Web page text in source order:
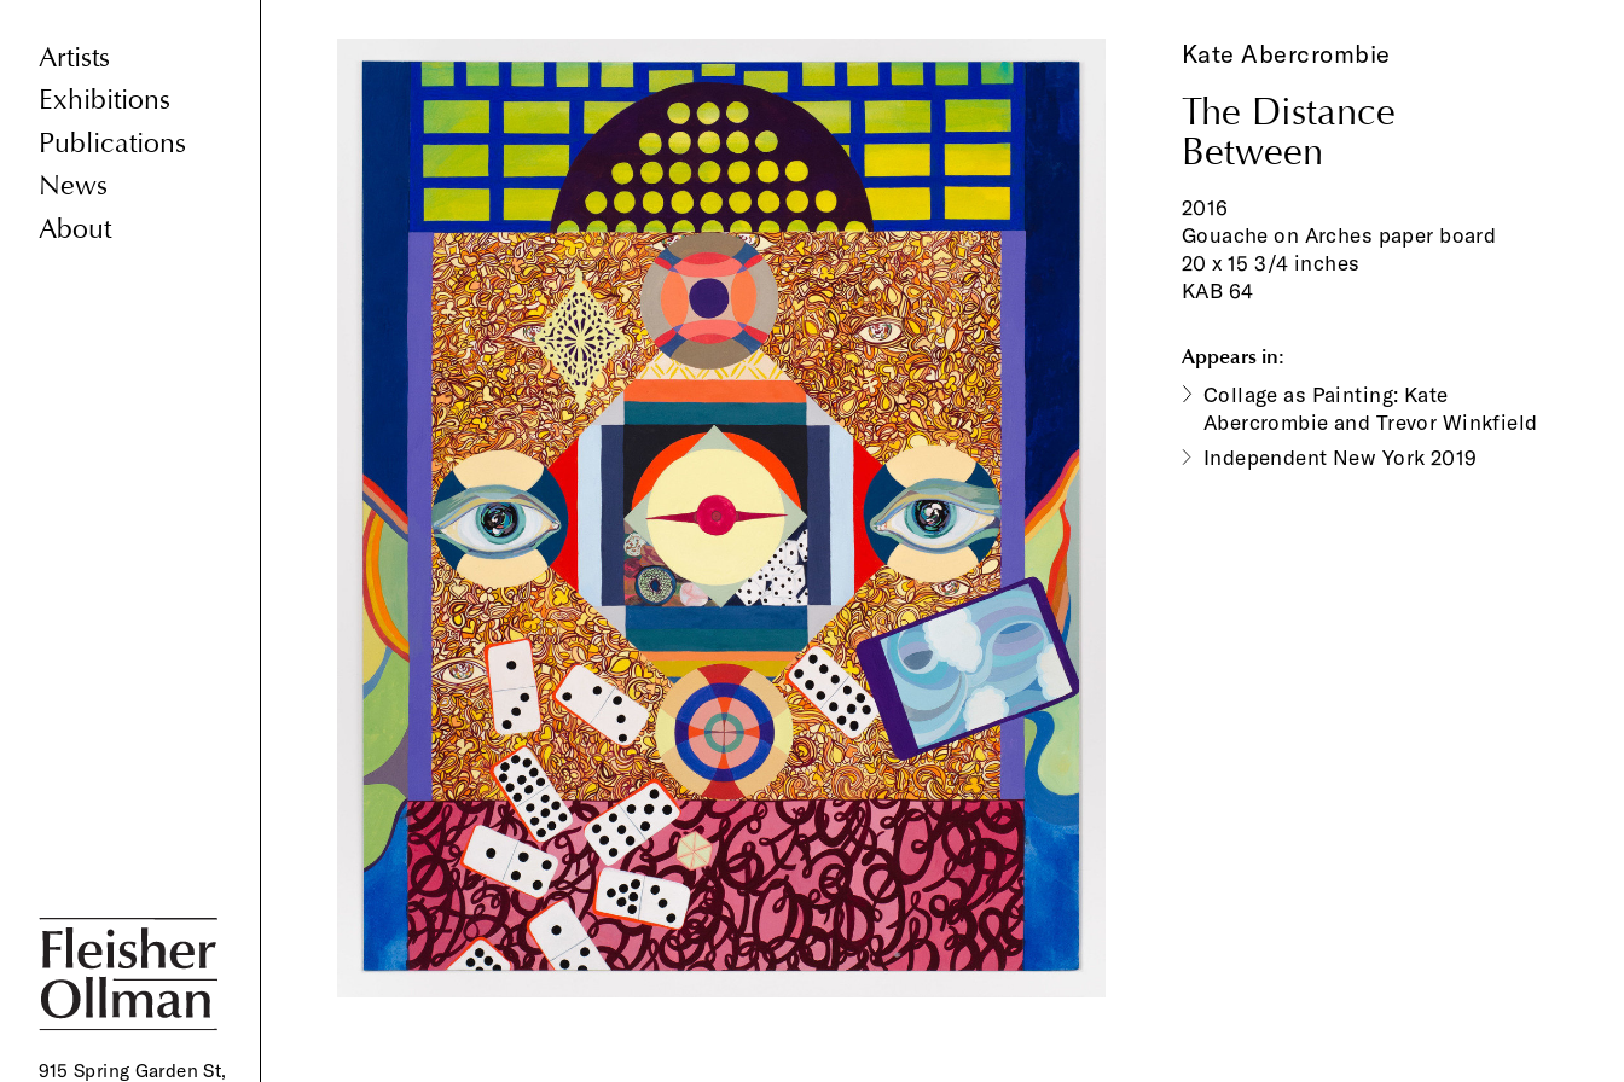
Artists
Exhibitions
Publications
News
About
915 Spring Garden St,
Kate Abercrombie
The Distance
Between
2016
Gouache on Arches paper board
20 x 15 3/4 inches
KAB 64
Appears in:
Collage as Painting: Kate
Abercrombie and Trevor Winkfield
Independent New York 2019